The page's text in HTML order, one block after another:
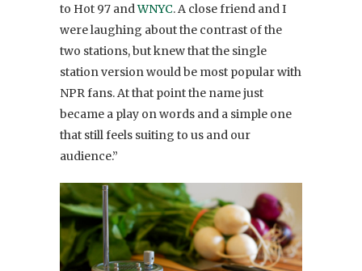
to Hot 97 andWNYC. A close friend and I
were laughing about the contrast of the
two stations, but knew that the single
station version would be most popular with
NPR fans. At that point the name just
became a play on words and a simple one
that still feels suiting to us and our
audience.”